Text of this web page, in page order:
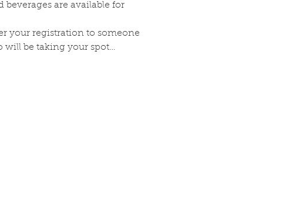
beverages are available for
your registration to someone
be taking your spot…